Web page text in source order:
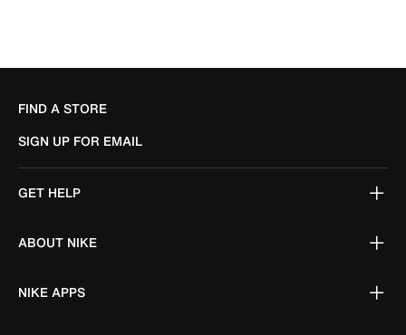
FIND A STORE
SIGN UP FOR EMAIL
GET HELP
ABOUT NIKE
NIKE APPS